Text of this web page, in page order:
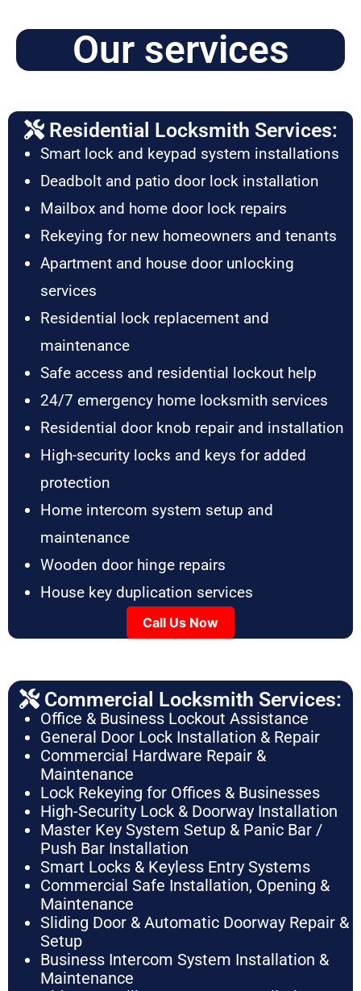
Our services
Residential Locksmith Services:
Smart lock and keypad system installations
Deadbolt and patio door lock installation
Mailbox and home door lock repairs
Rekeying for new homeowners and tenants
Apartment and house door unlocking
services
Residential lock replacement and
maintenance
Safe access and residential lockout help
24/7 emergency home locksmith services
Residential door knob repair and installation
High-security locks and keys for added
protection
Home intercom system setup and
maintenance
Wooden door hinge repairs
House key duplication services
Call Us Now
Commercial Locksmith Services:
Office & Business Lockout Assistance
General Door Lock Installation & Repair
Commercial Hardware Repair &
Maintenance
Lock Rekeying for Offices & Businesses
High-Security Lock & Doorway Installation
Master Key System Setup & Panic Bar /
Push Bar Installation
Smart Locks & Keyless Entry Systems
Commercial Safe Installation, Opening &
Maintenance
Sliding Door & Automatic Doorway Repair &
Setup
Business Intercom System Installation &
Maintenance